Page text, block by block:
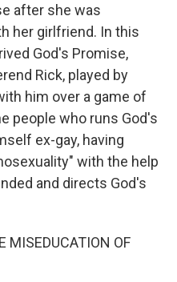
after she was
her girlfriend. In this
God's Promise,
Rick, played by
him over a game of
people who runs God's
ex-gay, having
with the help
and directs God's
MISEDUCATION OF